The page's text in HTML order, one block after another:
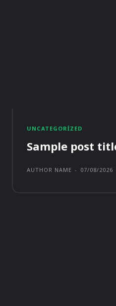
UNCATEGORIZED
Sample post
AUTHOR NAME - 07/08/2026